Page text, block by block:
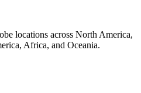
locations across North America,
Africa, and Oceania.